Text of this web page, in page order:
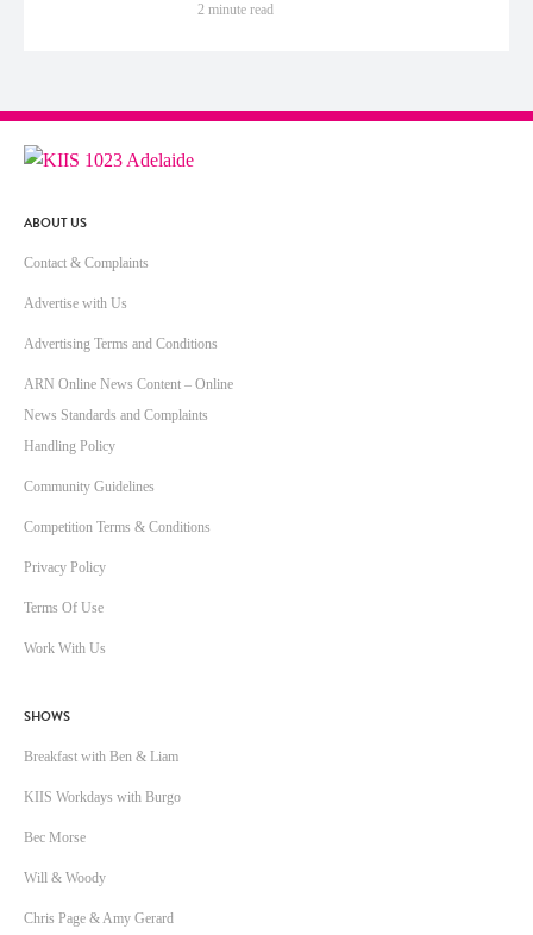
2 minute read
ABOUT US
Contact & Complaints
Advertise with Us
Advertising Terms and Conditions
ARN Online News Content – Online
News Standards and Complaints
Handling Policy
Community Guidelines
Competition Terms & Conditions
Privacy Policy
Terms Of Use
Work With Us
SHOWS
Breakfast with Ben & Liam
KIIS Workdays with Burgo
Bec Morse
Will & Woody
Chris Page & Amy Gerard